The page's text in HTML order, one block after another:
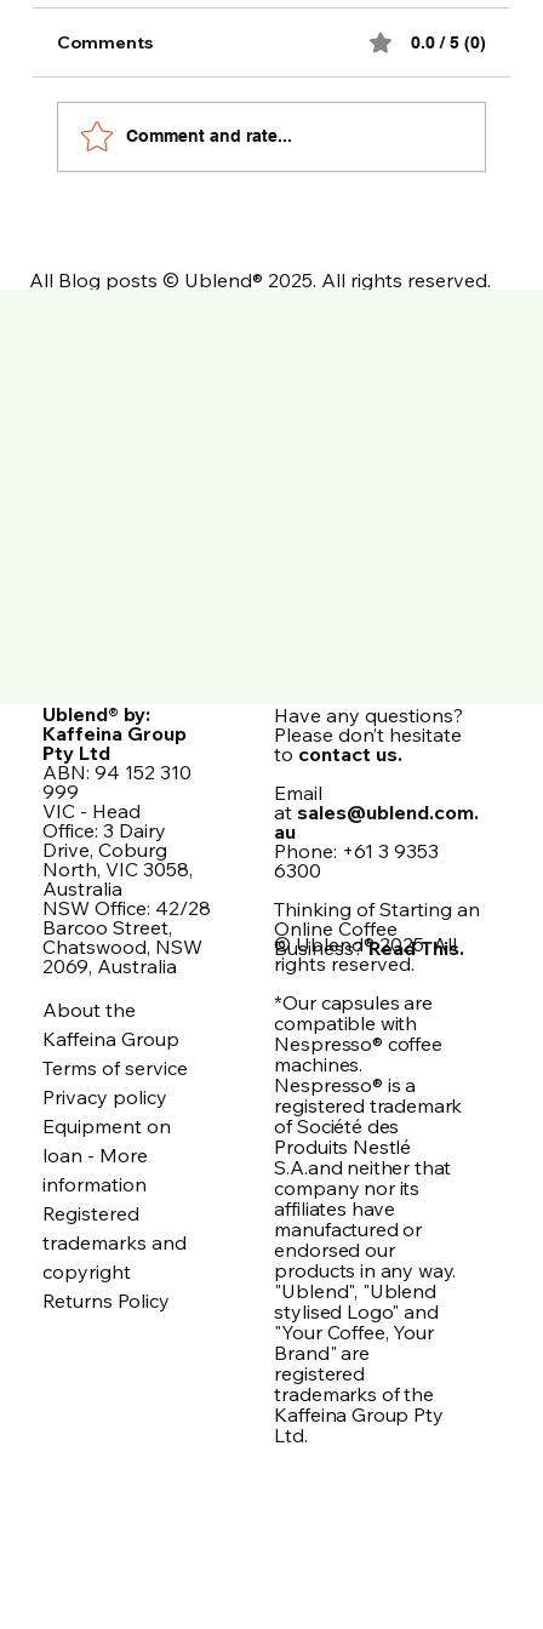
Comments 0.0 / 5 (0)
Comment and rate...
All Blog posts © Ublend® 2025. All rights reserved.
Ublend® by:
Kaffeina Group
Pty Ltd
ABN: 94 152 310
999
VIC - Head
Office: 3 Dairy
Drive, Coburg
North, VIC 3058,
Australia
NSW Office: 42/28
Barcoo Street,
Chatswood, NSW
2069, Australia
About the
Kaffeina Group
Terms of service
Privacy policy
Equipment on
loan - More
information
Registered
trademarks and
copyright
Returns Policy
Have any questions?
Please don’t hesitate
to contact us.
Email
atsales@ublend.com.
au
Phone: +61 3 9353
6300
Thinking of Starting an
Online Coffee
Business?Read This.
© Ublend® 2025. All
rights reserved.
*Our capsules are
compatible with
Nespresso® coffee
machines.
Nespresso® is a
registered trademark
of Société des
Produits Nestlé
S.A.and neither that
company nor its
affiliates have
manufactured or
endorsed our
products in any way.
"Ublend", "Ublend
stylised Logo" and
"Your Coffee, Your
Brand" are
registered
trademarks of the
Kaffeina Group Pty
Ltd.